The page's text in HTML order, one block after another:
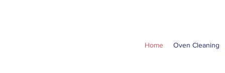
Home Oven Cleaning